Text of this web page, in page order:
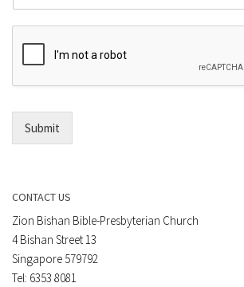
r
E
m
l
m
e
Submit
CONTACT US
Zion Bishan Bible-Presbyterian Church
4 Bishan Street 13
Singapore 579792
Tel: 6353 8081